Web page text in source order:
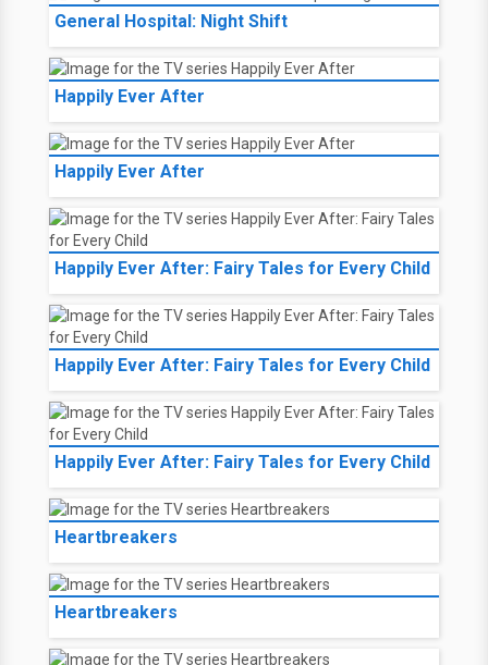
General Hospital: Night Shift
Happily Ever After
Happily Ever After
Happily Ever After: Fairy Tales for Every Child
Happily Ever After: Fairy Tales for Every Child
Happily Ever After: Fairy Tales for Every Child
Heartbreakers
Heartbreakers